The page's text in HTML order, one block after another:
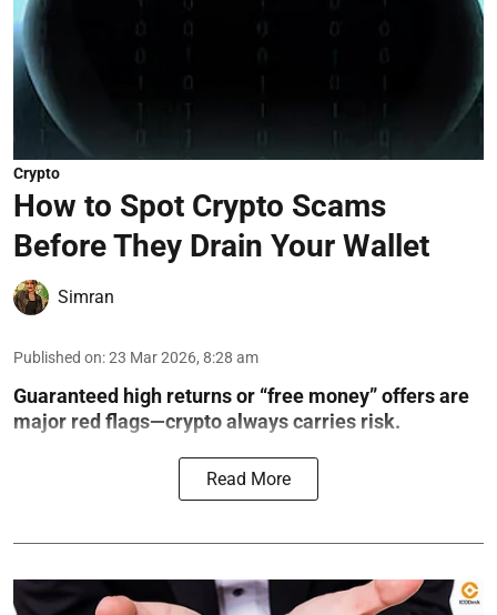
Crypto
How to Spot Crypto Scams
Before They Drain Your Wallet
Simran
Published on:23 Mar 2026, 8:28 am
Guaranteed high returns or “free money” offers are
major red flags—crypto always carries risk.
Read More